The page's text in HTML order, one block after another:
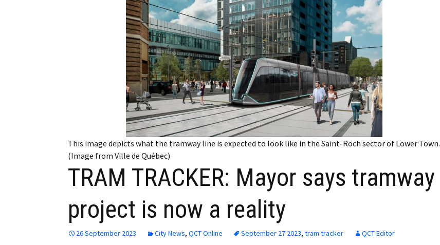
Employment
Obituaries
My Account My Profile
Membership Account
Membership Billing
Membership Invoice
Membership Cancel
Subscribe
Obituaries
Wedding
Announcements
This image depicts what the tramway line is expected to look like in the Saint-Roch sector of Lower Town.
(Image from Ville de Québec)
TRAM TRACKER: Mayor says tramway
project is now a reality
26 September 2023 City News, QCT Online September 27 2023, tram tracker QCT Editor